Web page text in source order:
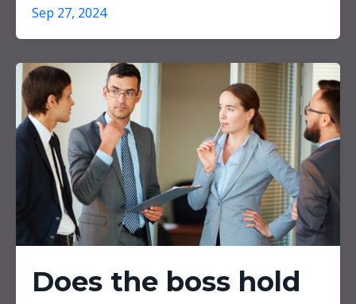
Sep 27, 2024
Does the boss hold